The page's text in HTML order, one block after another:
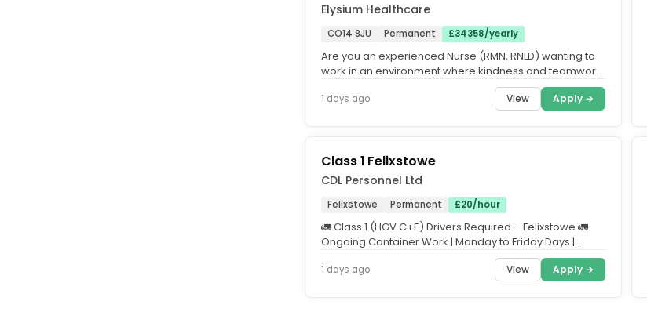
Elysium Healthcare
CO14 8JU Permanent £34358/yearly
Are you an experienced Nurse (RMN, RNLD) wanting to
work in an environment where kindness and teamwork
1 days ago View Apply →
Class 1 Felixstowe
CDL Personnel Ltd
Felixstowe Permanent £20/hour
🚛 Class 1 (HGV C+E) Drivers Required – Felixstowe 🚛.
Ongoing Container Work | Monday to Friday Days |
1 days ago View Apply →